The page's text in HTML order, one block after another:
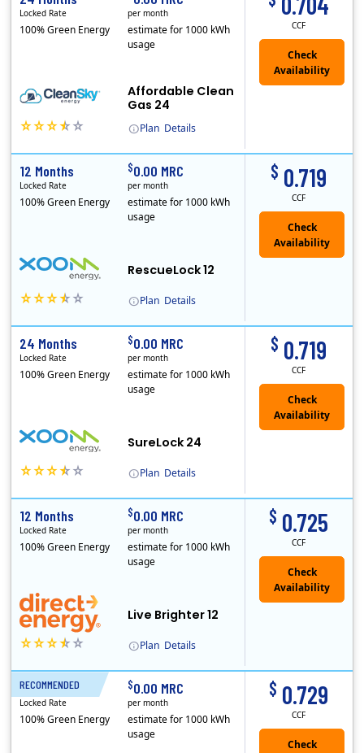
Plan Details
Affordable Clean
Gas 24
CCF
Locked Rate
100% Green Energy
per month
estimate for 1000 kWh
usage
Plan Details
RescueLock 12
$ 0.719
CCF
12 Months
Locked Rate
100% Green Energy
$0.00 MRC
per month
estimate for 1000 kWh
usage
Check
Availability
Plan Details
SureLock 24
$ 0.719
CCF
24 Months
Locked Rate
100% Green Energy
$0.00 MRC
per month
estimate for 1000 kWh
usage
Check
Availability
Plan Details
Live Brighter 12
$ 0.725
CCF
12 Months
Locked Rate
100% Green Energy
$0.00 MRC
per month
estimate for 1000 kWh
usage
RECOMMENDED $ 0.729
CCF
24 Months
Locked Rate
100% Green Energy
$0.00 MRC
per month
estimate for 1000 kWh
usage